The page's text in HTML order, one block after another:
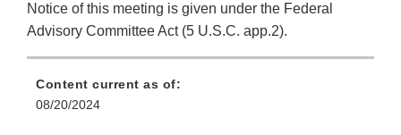
Notice of this meeting is given under the Federal
Advisory Committee Act (5 U.S.C. app.2).
Content current as of:
08/20/2024